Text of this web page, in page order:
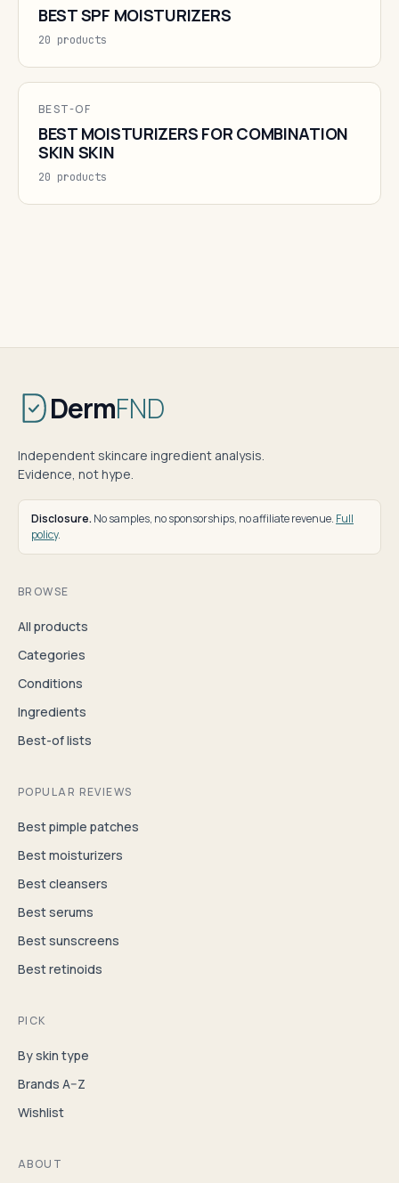
BEST SPF MOISTURIZERS
20 products
BEST-OF
BEST MOISTURIZERS FOR COMBINATION
SKIN SKIN
20 products
DermFND
Independent skincare ingredient analysis.
Evidence, not hype.
Disclosure. No samples, no sponsorships, no affiliate revenue. Full
policy.
BROWSE
All products
Categories
Conditions
Ingredients
Best-of lists
POPULAR REVIEWS
Best pimple patches
Best moisturizers
Best cleansers
Best serums
Best sunscreens
Best retinoids
PICK
By skin type
Brands A–Z
Wishlist
ABOUT